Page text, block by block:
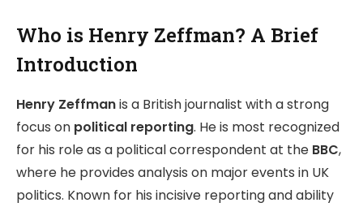
Who is Henry Zeffman? A Brief
Introduction
Henry Zeffmanis a British journalist with a strong
focus on political reporting. He is most recognized
for his role as a political correspondent at the BBC,
where he provides analysis on major events in UK
politics. Known for his incisive reporting and ability